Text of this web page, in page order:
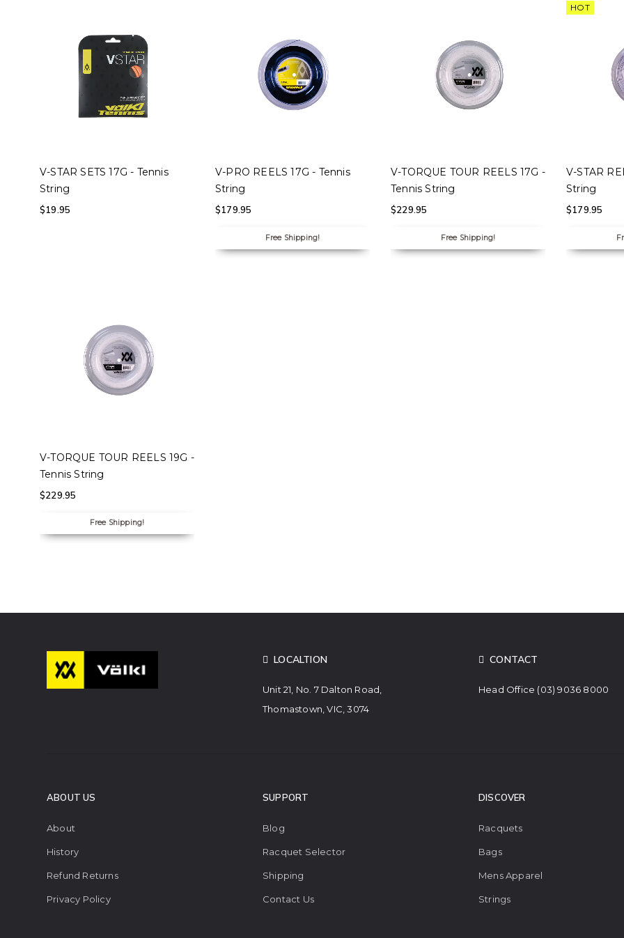
SELECT OPTIONS
V-STAR SETS 17G - Tennis
String
$19.95
SELECT OPTIONS
V-PRO REELS 17G - Tennis
String
$179.95
Free Shipping!
SELECT OPTIONS
V-TORQUE TOUR REELS 17G -
Tennis String
$229.95
Free Shipping!
HOT
V-STAR
String
$179.95
SELECT OPTIONS
V-TORQUE TOUR REELS 19G -
Tennis String
$229.95
Free Shipping!
LOCALTION
Unit 21, No. 7 Dalton Road,
Thomastown, VIC, 3074
CONTACT
Head Office (03) 9036 8000
ABOUT US
About
History
Refund Returns
Privacy Policy
SUPPORT
Blog
Racquet Selector
Shipping
Contact Us
DISCOVER
Racquets
Bags
Mens Apparel
Strings